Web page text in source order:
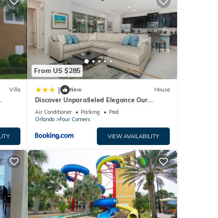
Villa
From US $285
| New House
Discover Unparalleled Elegance Our
Newest Candlelight Pool Home
Air Conditioner Parking
Pool
Orlando
Four Corners
VIEW AVAILABILITY